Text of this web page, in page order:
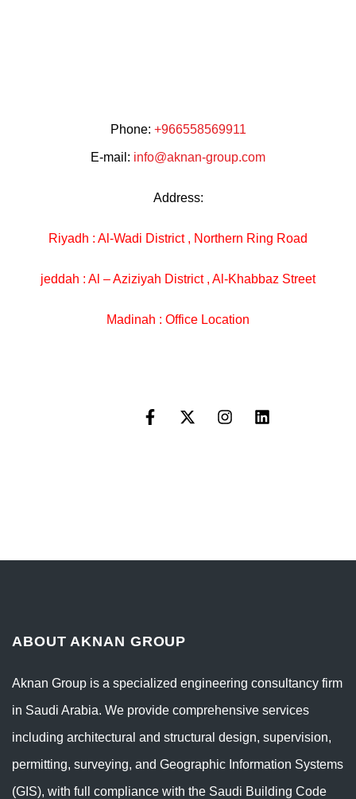
Phone: +966558569911
E-mail: info@aknan-group.com
Address:
Riyadh : Al-Wadi District , Northern Ring Road
jeddah : Al – Aziziyah District , Al-Khabbaz Street
Madinah : Office Location
ABOUT AKNAN GROUP
Aknan Group is a specialized engineering consultancy firm
in Saudi Arabia. We provide comprehensive services
including architectural and structural design, supervision,
permitting, surveying, and Geographic Information Systems
(GIS), with full compliance with the Saudi Building Code